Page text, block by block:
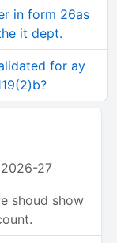
in form 26as
it dept.
for ay
27
shoud show